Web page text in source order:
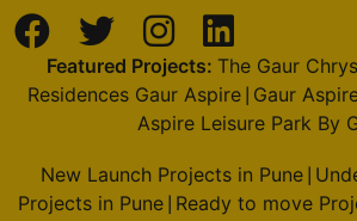
Featured Projects: The Gaur
Residences Gaur Aspire Gaur
Aspire Leisure Park By
New Launch Projects in Pune
Projects in Pune Ready to move